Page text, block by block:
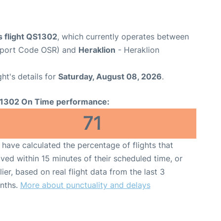
flight QS1302, which currently operates between
Code OSR) and Heraklion - Heraklion
details for Saturday, August 08, 2026.
On Time performance:
71
have calculated the percentage of flights that
within 15 minutes of their scheduled time, or
based on real flight data from the last 3
More about punctuality and delays